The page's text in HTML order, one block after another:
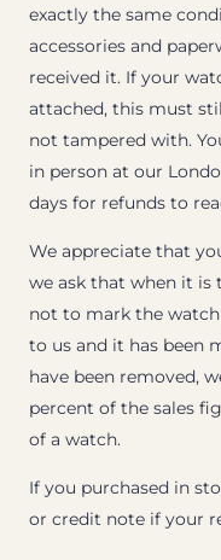
exactly the same
accessories and
received it. If your
attached, this must
not tampered with.
in person at our
days for refunds to
We appreciate that
we ask that when it is
not to mark the
to us and it has been
have been removed,
percent of the sales
of a watch.
If you purchased in
or credit note if your